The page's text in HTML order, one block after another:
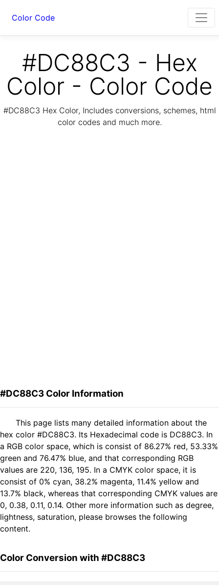
Color Code
#DC88C3 - Hex
Color - Color Code
#DC88C3 Hex Color, Includes conversions, schemes, html
color codes and much more.
#DC88C3 Color Information
This page lists many detailed information about the
hex color #DC88C3. Its Hexadecimal code is DC88C3. In
a RGB color space, which is consist of 86.27% red, 53.33%
green and 76.47% blue, and that corresponding RGB
values are 220, 136, 195. In a CMYK color space, it is
consist of 0% cyan, 38.2% magenta, 11.4% yellow and
13.7% black, whereas that corresponding CMYK values are
0, 0.38, 0.11, 0.14. Other more information such as degree,
lightness, saturation, please browses the following
content.
Color Conversion with #DC88C3